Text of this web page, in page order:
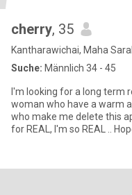
cherry, 35
Kantharawichai, Maha
Suche: Männlich 34 - 45
I'm looking for a long term
woman who have a warm
who make me delete this app from
for REAL, I'm so REAL ..